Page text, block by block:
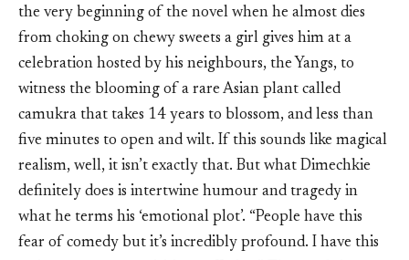
the very beginning of the novel when he almost dies
from choking on chewy sweets a girl gives him at a
celebration hosted by his neighbours, the Yangs, to
witness the blooming of a rare Asian plant called
camukra that takes 14 years to blossom, and less than
five minutes to open and wilt. If this sounds like magical
realism, well, it isn’t exactly that. But what Dimechkie
definitely does is intertwine humour and tragedy in
what he terms his ‘emotional plot’. “People have this
fear of comedy but it’s incredibly profound. I have this